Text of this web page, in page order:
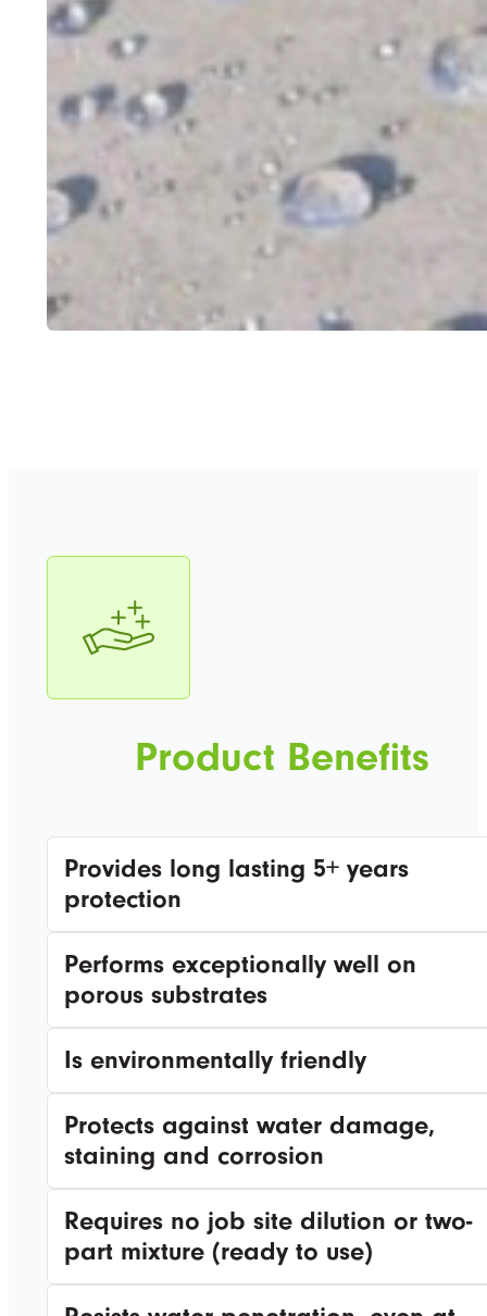
Product Benefits
Provides long lasting 5+ years
protection
Performs exceptionally well on
porous substrates
Is environmentally friendly
Protects against water damage,
staining and corrosion
Requires no job site dilution or two-
part mixture (ready to use)